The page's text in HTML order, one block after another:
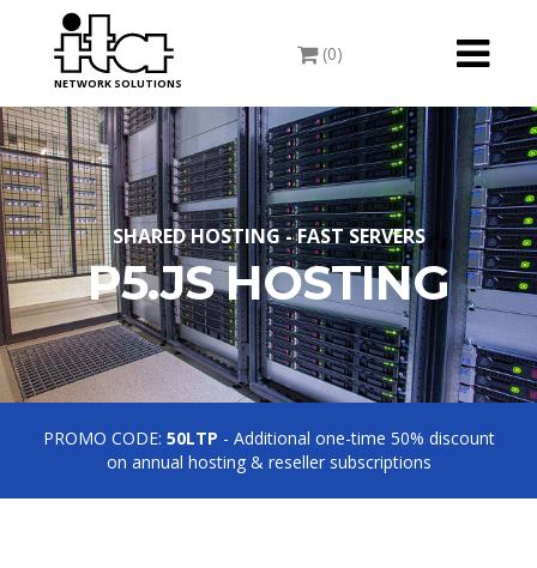
Toggle
(0)
NETWORK SOLUTIONS
SHARED HOSTING - FAST SERVERS
P5.JS HOSTING
PROMO CODE: 50LTP - Additional one-time 50% discount
on annual hosting & reseller subscriptions